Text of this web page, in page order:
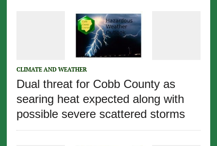
CLIMATE AND WEATHER
Dual threat for Cobb County as
searing heat expected along with
possible severe scattered storms